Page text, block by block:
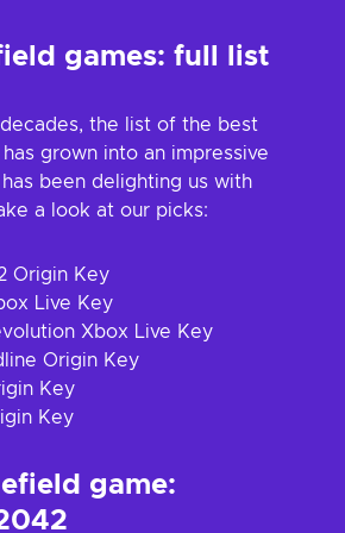
games: full list
the list of the best
grown into an impressive
has been delighting us with
a look at our picks:
Origin Key
Live Key
Xbox Live Key
Origin Key
Key
Key
game: